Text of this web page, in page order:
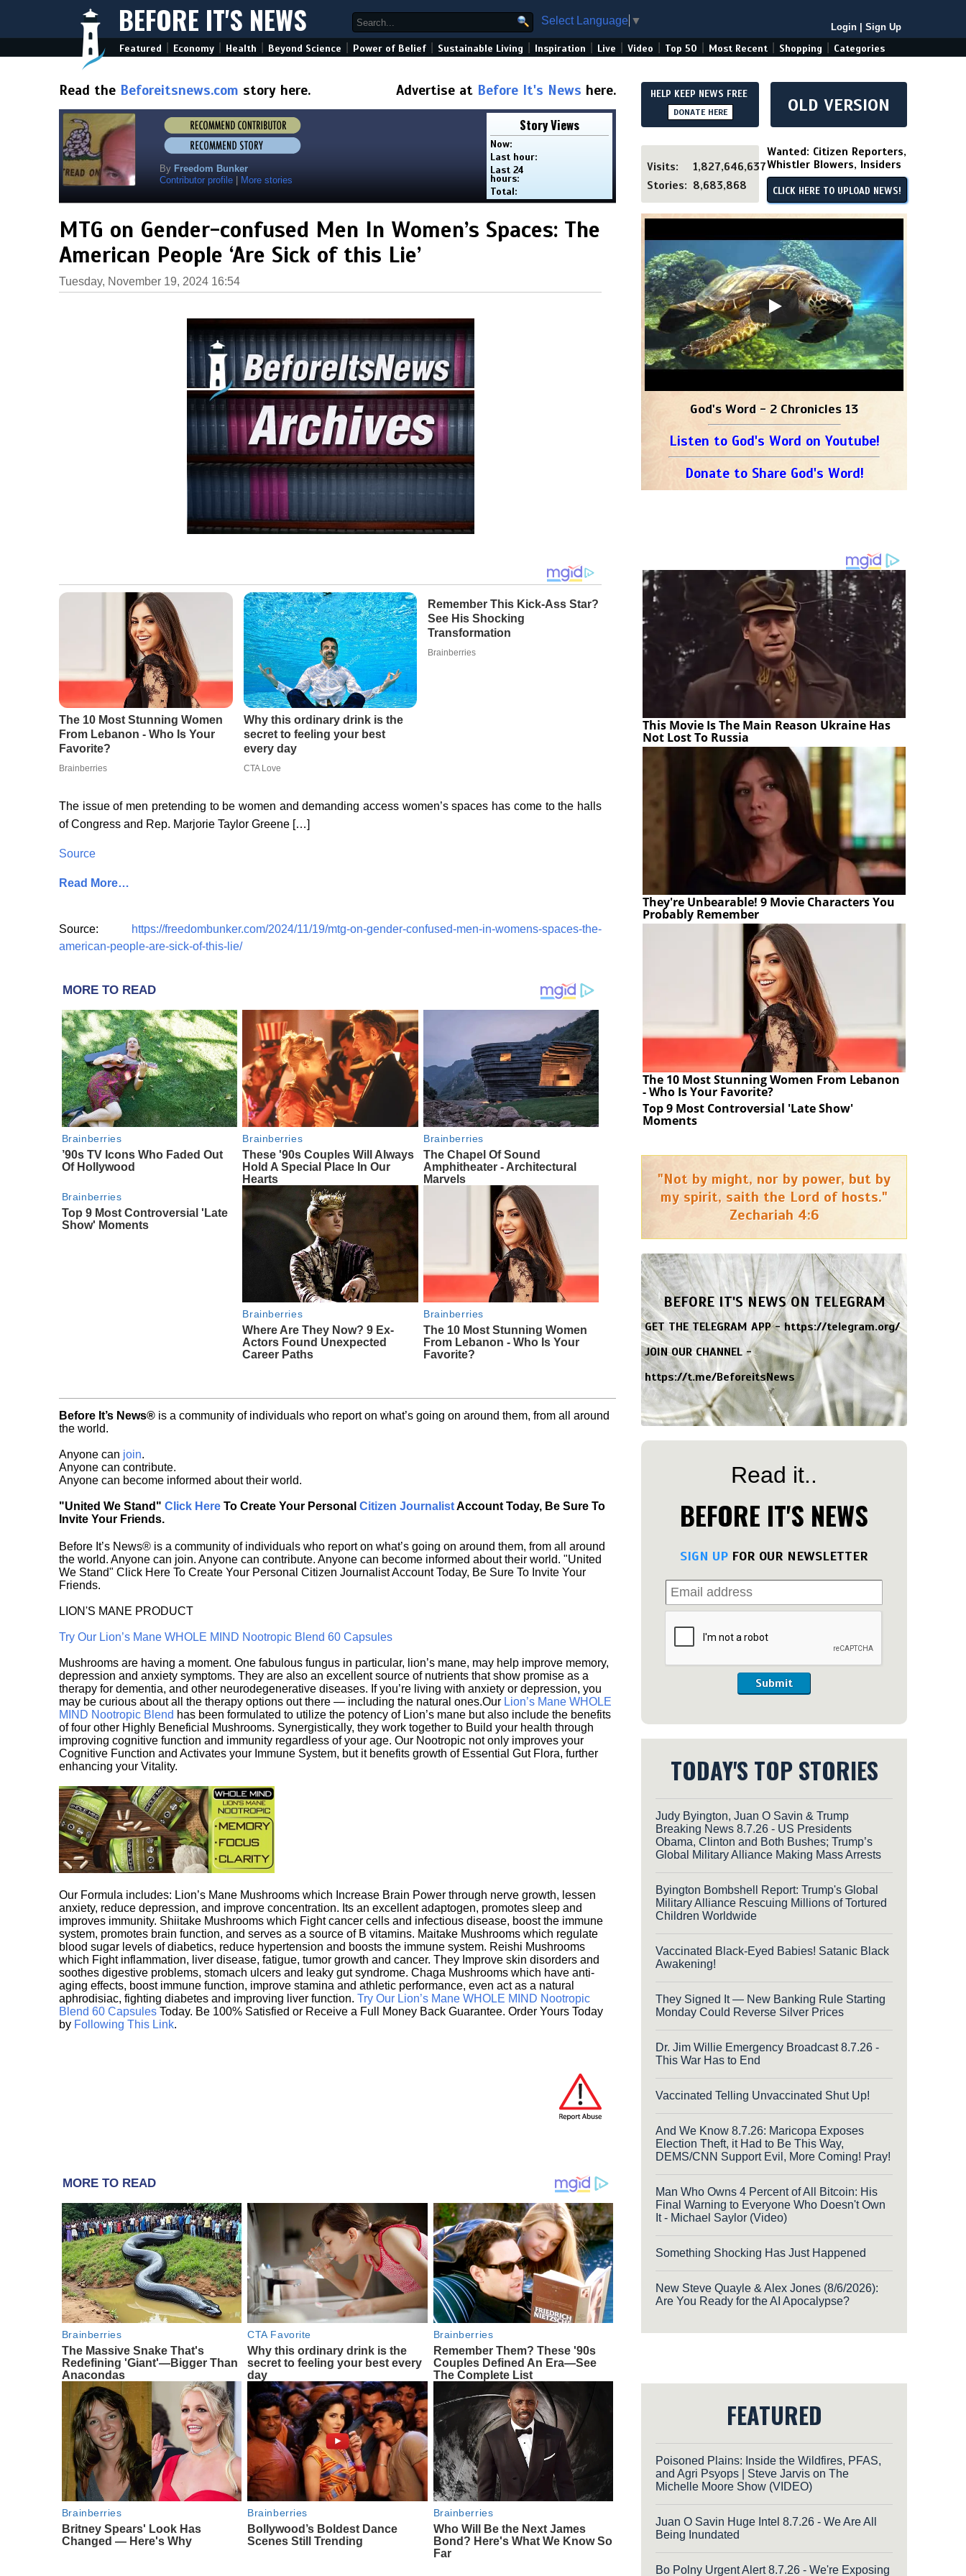
BEFORE IT'S NEWS Select Language ▼
Login Sign Up
Featured Economy Health Beyond Science Power of Belief Sustainable Living Inspiration Live Video Top 50 Most Recent Shopping Categories
Read the Beforeitsnews.com story here. Advertise at Before It's News here.
By Freedom Bunker
Contributor profile
More stories
Story Views
Now:
Last hour:
Last 24
hours:
Total:
MTG on Gender-confused Men In Women’s Spaces: The
American People ‘Are Sick of this Lie’
Tuesday, November 19, 2024 16:54
The issue of men pretending to be women and demanding access women’s spaces has come to the halls
of Congress and Rep. Marjorie Taylor Greene […]
Source
Read More…
Source:
https://freedombunker.com/2024/11/19/mtg-on-gender-confused-men-in-womens-spaces-the-
american-people-are-sick-of-this-lie/
MORE TO READ
Brainberries
’90s TV Icons Who Faded Out
Of Hollywood
Brainberries
These '90s Couples Will Always
Hold A Special Place In Our
Hearts
Brainberries
The Chapel Of Sound
Amphitheater - Architectural
Marvels
Brainberries
Top 9 Most Controversial 'Late
Show' Moments
Brainberries
Where Are They Now? 9 Ex-
Actors Found Unexpected
Career Paths
Brainberries
The 10 Most Stunning Women
From Lebanon - Who Is Your
Favorite?
Before It’s News® is a community of individuals who report on what’s going on around them, from all around
the world.
Anyone can join.
Anyone can contribute.
Anyone can become informed about their world.
"United We Stand" Click Here To Create Your Personal Citizen JournalistAccount Today, Be Sure To
Invite Your Friends.
Before It’s News® is a community of individuals who report on what’s going on around them, from all around
the world. Anyone can join. Anyone can contribute. Anyone can become informed about their world. "United
We Stand" Click Here To Create Your Personal Citizen Journalist Account Today, Be Sure To Invite Your
Friends.
LION'S MANE PRODUCT
Try Our Lion’s Mane WHOLE MIND Nootropic Blend 60 Capsules
Mushrooms are having a moment. One fabulous fungus in particular, lion’s mane, may help improve memory,
depression and anxiety symptoms. They are also an excellent source of nutrients that show promise as a
therapy for dementia, and other neurodegenerative diseases. If you’re living with anxiety or depression, you
may be curious about all the therapy options out there — including the natural ones.Our Lion’s Mane WHOLE
MIND Nootropic Blend has been formulated to utilize the potency of Lion’s mane but also include the benefits
of four other Highly Beneficial Mushrooms. Synergistically, they work together to Build your health through
improving cognitive function and immunity regardless of your age. Our Nootropic not only improves your
Cognitive Function and Activates your Immune System, but it benefits growth of Essential Gut Flora, further
enhancing your Vitality.
Our Formula includes: Lion’s Mane Mushrooms which Increase Brain Power through nerve growth, lessen
anxiety, reduce depression, and improve concentration. Its an excellent adaptogen, promotes sleep and
improves immunity. Shiitake Mushrooms which Fight cancer cells and infectious disease, boost the immune
system, promotes brain function, and serves as a source of B vitamins. Maitake Mushrooms which regulate
blood sugar levels of diabetics, reduce hypertension and boosts the immune system. Reishi Mushrooms
which Fight inflammation, liver disease, fatigue, tumor growth and cancer. They Improve skin disorders and
soothes digestive problems, stomach ulcers and leaky gut syndrome. Chaga Mushrooms which have anti-
aging effects, boost immune function, improve stamina and athletic performance, even act as a natural
aphrodisiac, fighting diabetes and improving liver function. Try Our Lion’s Mane WHOLE MIND Nootropic
Blend 60 Capsules Today. Be 100% Satisfied or Receive a Full Money Back Guarantee. Order Yours Today
by Following This Link.
MORE TO READ
Brainberries
The Massive Snake That's
Redefining 'Giant'—Bigger Than
Anacondas
CTA Favorite
Why this ordinary drink is the
secret to feeling your best every
day
Brainberries
Remember Them? These '90s
Couples Defined An Era—See
The Complete List
Brainberries
Britney Spears' Look Has
Changed — Here's Why
Brainberries
Bollywood’s Boldest Dance
Scenes Still Trending
Brainberries
Who Will Be the Next James
Bond? Here's What We Know So
Far
HELP KEEP NEWS FREE
DONATE HERE OLD VERSION
Visits:
1,827,646,637
Stories: 8,683,868
Wanted: Citizen Reporters,
Whistler Blowers, Insiders
CLICK HERE TO UPLOAD NEWS!
God's Word - 2 Chronicles 13
Listen to God's Word on Youtube!
Donate to Share God's Word!
This Movie Is The Main Reason Ukraine Has
Not Lost To Russia
They're Unbearable! 9 Movie Characters You
Probably Remember
The 10 Most Stunning Women From Lebanon
- Who Is Your Favorite?
Top 9 Most Controversial 'Late Show'
Moments
"Not by might, nor by power, but by
my spirit, saith the Lord of hosts."
Zechariah 4:6
BEFORE IT'S NEWS ON TELEGRAM
GET THE TELEGRAM APP -https://telegram.org/
JOIN OUR CHANNEL -
https://t.me/BeforeitsNews
Read it..
BEFORE IT'S NEWS
SIGN UP FOR OUR NEWSLETTER
Submit
TODAY'S TOP STORIES
Judy Byington, Juan O Savin & Trump
Breaking News 8.7.26 - US Presidents
Obama, Clinton and Both Bushes; Trump’s
Global Military Alliance Making Mass Arrests
Byington Bombshell Report: Trump's Global
Military Alliance Rescuing Millions of Tortured
Children Worldwide
Vaccinated Black-Eyed Babies! Satanic Black
Awakening!
They Signed It — New Banking Rule Starting
Monday Could Reverse Silver Prices
Dr. Jim Willie Emergency Broadcast 8.7.26 -
This War Has to End
Vaccinated Telling Unvaccinated Shut Up!
And We Know 8.7.26: Maricopa Exposes
Election Theft, it Had to Be This Way,
DEMS/CNN Support Evil, More Coming! Pray!
Man Who Owns 4 Percent of All Bitcoin: His
Final Warning to Everyone Who Doesn't Own
It - Michael Saylor (Video)
Something Shocking Has Just Happened
New Steve Quayle & Alex Jones (8/6/2026):
Are You Ready for the AI Apocalypse?
FEATURED
Poisoned Plains: Inside the Wildfires, PFAS,
and Agri Psyops | Steve Jarvis on The
Michelle Moore Show (VIDEO)
Juan O Savin Huge Intel 8.7.26 - We Are All
Being Inundated
Bo Polny Urgent Alert 8.7.26 - We're Exposing